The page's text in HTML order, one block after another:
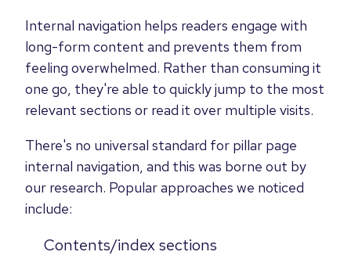
Internal navigation helps readers engage with
long-form content and prevents them from
feeling overwhelmed. Rather than consuming it
one go, they're able to quickly jump to the most
relevant sections or read it over multiple visits.
There's no universal standard for pillar page
internal navigation, and this was borne out by
our research. Popular approaches we noticed
include:
Contents/index sections